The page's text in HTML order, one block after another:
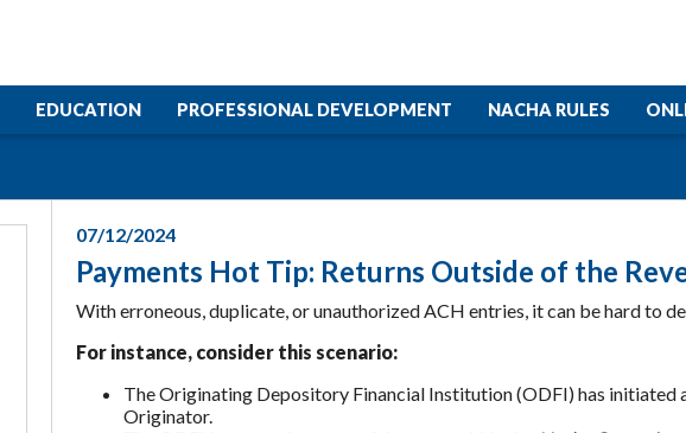
EDUCATION PROFESSIONAL DEVELOPMENT NACHA RULES
07/12/2024
Payments Hot Tip: Returns Outside of the
With erroneous, duplicate, or unauthorized ACH entries, it can be hard to
For instance, consider this scenario:
The Originating Depository Financial Institution (ODFI) has initiated
Originator.